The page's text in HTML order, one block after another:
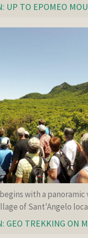
UP TO EPOMEO
with a panoramic
of Sant'Angelo
GEO TREKKING ON